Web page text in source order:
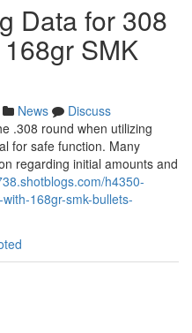
Data for 308
SMK
News
Discuss
.308 round when utilizing
for safe function. Many
regarding initial amounts and
h4350-
168gr-smk-bullets-